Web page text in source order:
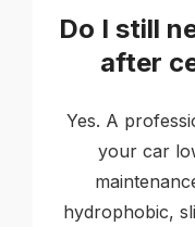
Do I still
after
Yes. A
your car
hydrophobic,